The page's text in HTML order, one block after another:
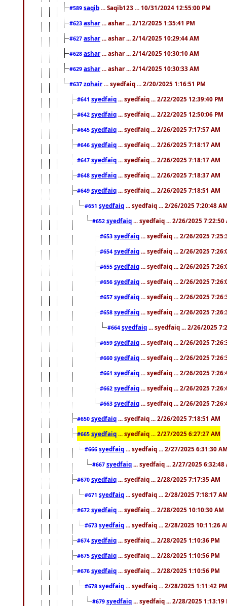
#589 saqib ... Saqib123 ... 10/31/2024 12:55:00 PM
#623 ashar ... ashar ... 2/12/2025 1:35:41 PM
#627 ashar ... ashar ... 2/14/2025 10:29:44 AM
#628 ashar ... ashar ... 2/14/2025 10:30:10 AM
#629 ashar ... ashar ... 2/14/2025 10:30:33 AM
#637 zohair ... syedfaiq ... 2/20/2025 1:16:51 PM
#641 syedfaiq ... syedfaiq ... 2/22/2025 12:39:40 PM
#642 syedfaiq ... syedfaiq ... 2/22/2025 12:50:06 PM
#645 syedfaiq ... syedfaiq ... 2/26/2025 7:17:57 AM
#646 syedfaiq ... syedfaiq ... 2/26/2025 7:18:17 AM
#647 syedfaiq ... syedfaiq ... 2/26/2025 7:18:17 AM
#648 syedfaiq ... syedfaiq ... 2/26/2025 7:18:37 AM
#649 syedfaiq ... syedfaiq ... 2/26/2025 7:18:51 AM
#651 syedfaiq ... syedfaiq ... 2/26/2025 7:20:48
#652 syedfaiq ... syedfaiq ... 2/26/2025 7:22:50
#653 syedfaiq ... syedfaiq ... 2/26/2025
#654 syedfaiq ... syedfaiq ... 2/26/2025
#655 syedfaiq ... syedfaiq ... 2/26/2025
#656 syedfaiq ... syedfaiq ... 2/26/2025
#657 syedfaiq ... syedfaiq ... 2/26/2025
#658 syedfaiq ... syedfaiq ... 2/26/2025
#664 syedfaiq ... syedfaiq ... 2/26/2025
#659 syedfaiq ... syedfaiq ... 2/26/2025
#660 syedfaiq ... syedfaiq ... 2/26/2025
#661 syedfaiq ... syedfaiq ... 2/26/2025
#662 syedfaiq ... syedfaiq ... 2/26/2025
#663 syedfaiq ... syedfaiq ... 2/26/2025
#650 syedfaiq ... syedfaiq ... 2/26/2025 7:18:51 AM
#665 syedfaiq ... syedfaiq ... 2/27/2025 6:27:27 AM
#666 syedfaiq ... syedfaiq ... 2/27/2025 6:31:30
#667 syedfaiq ... syedfaiq ... 2/27/2025 6:32:48
#670 syedfaiq ... syedfaiq ... 2/28/2025 7:17:35 AM
#671 syedfaiq ... syedfaiq ... 2/28/2025 7:18:17
#672 syedfaiq ... syedfaiq ... 2/28/2025 10:10:30 AM
#673 syedfaiq ... syedfaiq ... 2/28/2025 10:11:26
#674 syedfaiq ... syedfaiq ... 2/28/2025 1:10:36 PM
#675 syedfaiq ... syedfaiq ... 2/28/2025 1:10:56 PM
#676 syedfaiq ... syedfaiq ... 2/28/2025 1:10:56 PM
#678 syedfaiq ... syedfaiq ... 2/28/2025 1:11:42 PM
#679 syedfaiq ... syedfaiq ... 2/28/2025 1:13:19